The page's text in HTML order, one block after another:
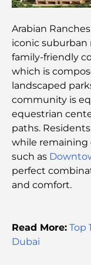
The
Palm
Dubai
Healthcare
Most
Collector List
Most
Complete
Arabian
iconic suburban
family-friendly
which is
landscaped
community is
equestrian
paths.
while remaining
such as
perfect
and comfort.
Read More: Top
Dubai